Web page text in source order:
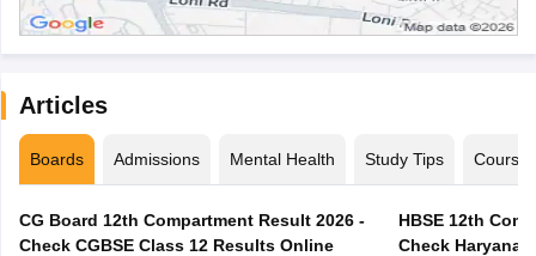
Articles
Boards Admissions Mental Health Study Tips Courses
CG Board 12th Compartment Result 2026 -
Check CGBSE Class 12 Results Online
HBSE 12th
Check Haryana